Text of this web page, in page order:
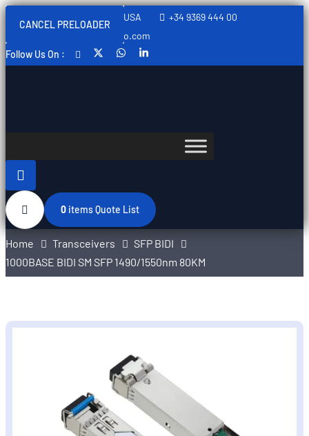
CANCEL PRELOADER
Sweden, Spain, Thailand, USA
+34 9369 444 00
info@swedishtelecomopto.com
Follow Us On :
0 itemsQuote List
Home Transceivers
SFP BIDI
1000BASE BIDI SM SFP 1490/1550nm 80KM